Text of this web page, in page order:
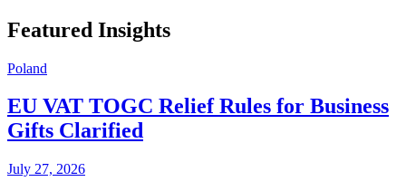
Featured Insights
Poland
EU VAT TOGC Relief Rules for Business
Gifts Clarified
July 27, 2026